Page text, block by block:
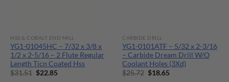
HSS & COBALT END MILL
YG1-01045HC – 7/32 x 3/8 x
1/2 x 2-5/16 – 2 Flute Regular
Length Ticn Coated Hss
$31.51 Original
$22.85
CARBIDE DRILL
YG1-0101ATF – 5/32 x 2-3/16
– Carbide Dream Drill W/O
Coolant Holes (3Xd)
$25.72 Original
$18.65